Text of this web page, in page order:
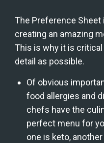
The Preference Sheet
creating an amazing
This is why it is
detail as possible.
Of obvious
food allergies and
chefs have the
perfect menu for
one is keto,